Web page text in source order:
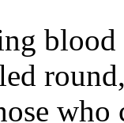
blood
who